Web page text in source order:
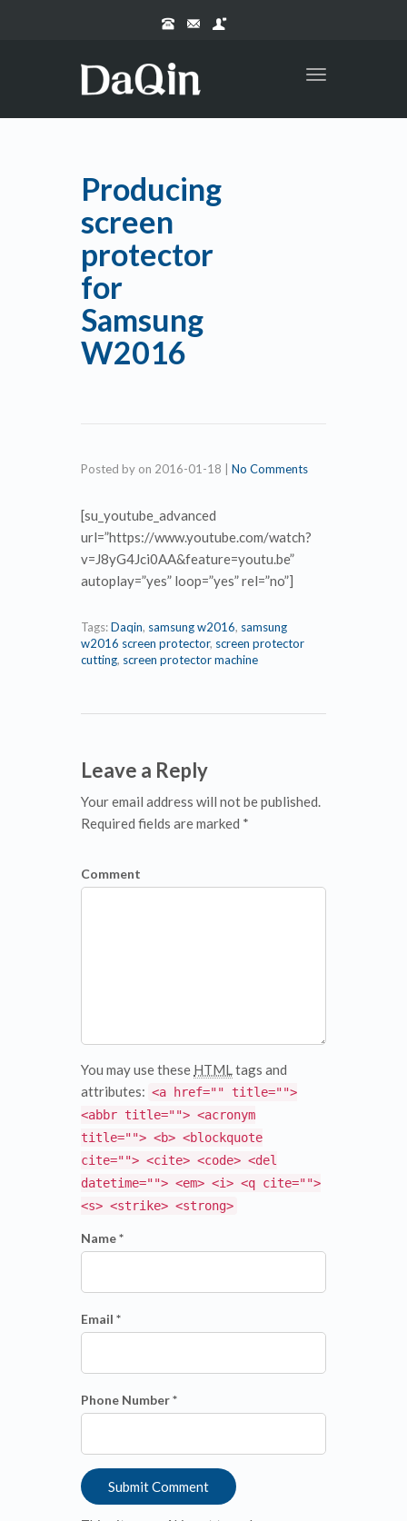
Toggle
Producing
screen
protector
for
Samsung
W2016
Posted by on 2016-01-18 No Comments
[su_youtube_advanced
url=”https://www.youtube.com/watch?
v=J8yG4Jci0AA&feature=youtu.be”
autoplay=”yes” loop=”yes” rel=”no”]
Tags:Daqin, samsung w2016, samsung
w2016 screen protector, screen protector
cutting, screen protector machine
Leave a Reply
Your email address will not be published.
Required fields are marked *
Comment
You may use these HTMLtags and
attributes: <a href="" title="">
<abbr title=""> <acronym
title=""> <b> <blockquote
cite=""> <cite> <code> <del
datetime=""> <em> <i> <q cite="">
<s> <strike> <strong>
Name *
Email *
Phone Number *